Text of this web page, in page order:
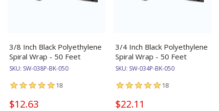
3/8 Inch Black Polyethylene
Spiral Wrap - 50 Feet
SKU: SW-038P-BK-050
18
$12.63
3/4 Inch Black Polyethylene
Spiral Wrap - 50 Feet
SKU: SW-034P-BK-050
18
$22.11